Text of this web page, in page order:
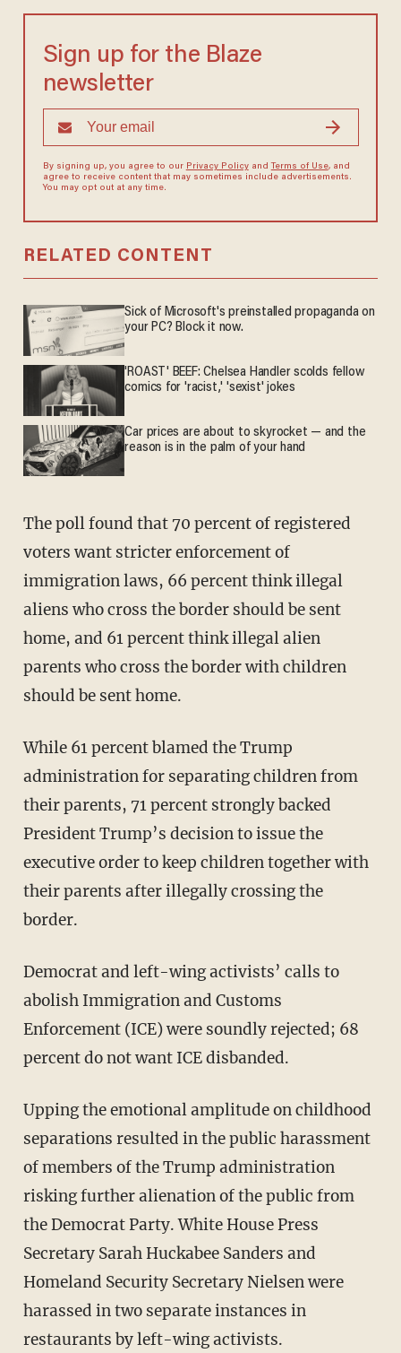
Sign up for the Blaze
newsletter
By signing up, you agree to our Privacy Policyand Terms of Use, and
agree to receive content that may sometimes include advertisements.
You may opt out at any time.
RELATED CONTENT
Sick of Microsoft's preinstalled propaganda on
your PC? Block it now.
'ROAST' BEEF: Chelsea Handler scolds fellow
comics for 'racist,' 'sexist' jokes
Car prices are about to skyrocket — and the
reason is in the palm of your hand
The poll found that 70 percent of registered
voters want stricter enforcement of
immigration laws, 66 percent think illegal
aliens who cross the border should be sent
home, and 61 percent think illegal alien
parents who cross the border with children
should be sent home.
While 61 percent blamed the Trump
administration for separating children from
their parents, 71 percent strongly backed
President Trump’s decision to issue the
executive order to keep children together with
their parents after illegally crossing the
border.
Democrat and left-wing activists’ calls to
abolish Immigration and Customs
Enforcement (ICE) were soundly rejected; 68
percent do not want ICE disbanded.
Upping the emotional amplitude on childhood
separations resulted in the public harassment
of members of the Trump administration
risking further alienation of the public from
the Democrat Party. White House Press
Secretary Sarah Huckabee Sanders and
Homeland Security Secretary Nielsen were
harassed in two separate instances in
restaurants by left-wing activists.